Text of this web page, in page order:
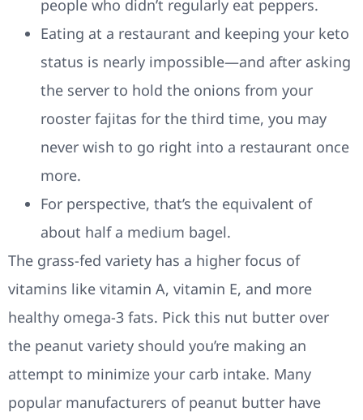
people who didn’t regularly eat peppers.
Eating at a restaurant and keeping your keto
status is nearly impossible—and after asking
the server to hold the onions from your
rooster fajitas for the third time, you may
never wish to go right into a restaurant once
more.
For perspective, that’s the equivalent of
about half a medium bagel.
The grass-fed variety has a higher focus of
vitamins like vitamin A, vitamin E, and more
healthy omega-3 fats. Pick this nut butter over
the peanut variety should you’re making an
attempt to minimize your carb intake. Many
popular manufacturers of peanut butter have